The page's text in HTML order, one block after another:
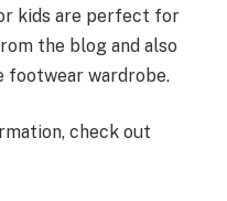
kids are perfect for
the blog and also
footwear wardrobe.
check out